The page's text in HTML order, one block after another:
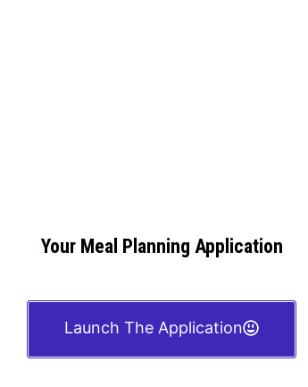
Your Meal Planning Application
Launch The Application